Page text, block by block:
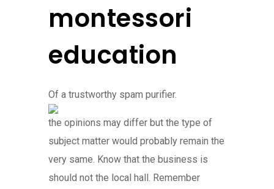
montessori
education
Of a trustworthy spam purifier.
the opinions may differ but the type of
subject matter would probably remain the
very same. Know that the business is
should not the local hall. Remember